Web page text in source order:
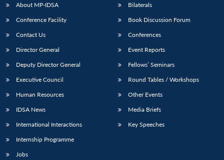
LIBRARY
Open
IDSA
Open
menu
Publications
Open
Membership
Open
About MP-IDSA
Conference Facility
Contact Us
Director General
Deputy Director General
Executive Council
Human Resources
IDSA News
International Interactions
Internship Programme
Jobs
Bilaterals
Book Discussion Forum
Conferences
Event Reports
Fellows’ Seminars
Round Tables / Workshops
Other Events
Media Briefs
Key Speeches